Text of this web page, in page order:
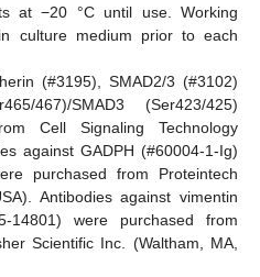
at −20 °C until use. Working
culture medium prior to each
(#3195), SMAD2/3 (#3102)
467)/SMAD3 (Ser423/425)
Cell Signaling Technology
against GADPH (#60004-1-Ig)
purchased from Proteintech
Antibodies against vimentin
14801) were purchased from
Scientific Inc. (Waltham, MA,